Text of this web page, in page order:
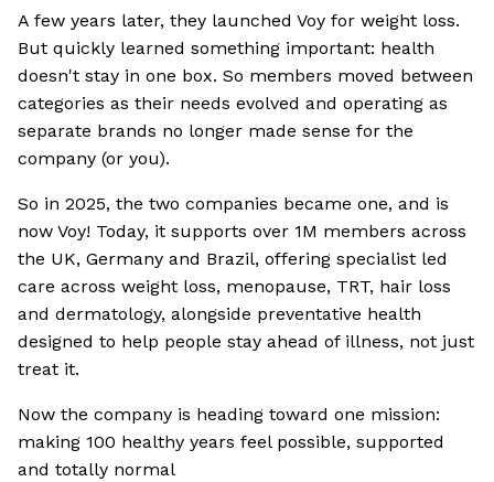
A few years later, they launched Voy for weight loss.
But quickly learned something important: health
doesn't stay in one box. So members moved between
categories as their needs evolved and operating as
separate brands no longer made sense for the
company (or you).
So in 2025, the two companies became one, and is
now Voy! Today, it supports over 1M members across
the UK, Germany and Brazil, offering specialist led
care across weight loss, menopause, TRT, hair loss
and dermatology, alongside preventative health
designed to help people stay ahead of illness, not just
treat it.
Now the company is heading toward one mission:
making 100 healthy years feel possible, supported
and totally normal